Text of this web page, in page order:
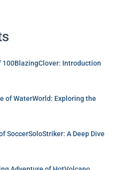
100BlazingClover: Introduction
of WaterWorld: Exploring the
SoccerSoloStriker: A Deep Dive